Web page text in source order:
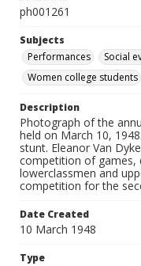
ph001261
Subjects
Performances
Social
Women college students
Description
Photograph of the
held on March 10,
stunt. Eleanor Van
competition of games,
lowerclassmen and
competition for the
Date Created
10 March 1948
Type